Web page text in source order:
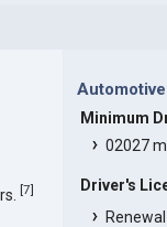
[7]
Minimum
02027
Driver's